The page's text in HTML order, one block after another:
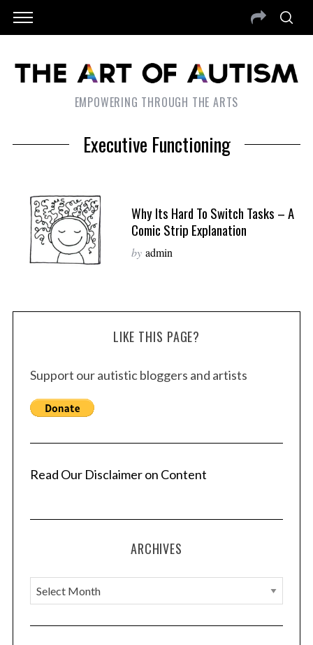
EMPOWERING THROUGH THE ARTS
Executive Functioning
Why Its Hard To Switch Tasks – A
Comic Strip Explanation
by admin
LIKE THIS PAGE?
Support our autistic bloggers and artists
Read Our Disclaimer on Content
ARCHIVES
A
r
c